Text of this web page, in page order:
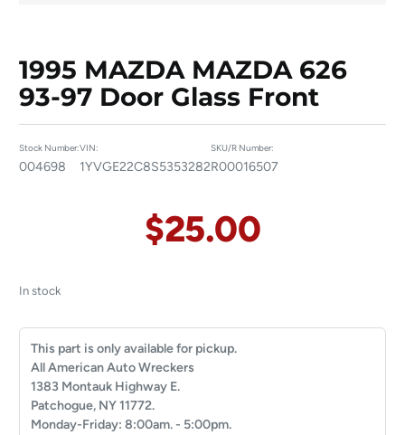
1995 MAZDA MAZDA 626
93-97 Door Glass Front
Stock Number:
004698
VIN:
1YVGE22C8S5353282
SKU/R Number:
R00016507
$25.00
In stock
This part is only available for pickup.
All American Auto Wreckers
1383 Montauk Highway E.
Patchogue, NY 11772.
Monday-Friday: 8:00am. - 5:00pm.